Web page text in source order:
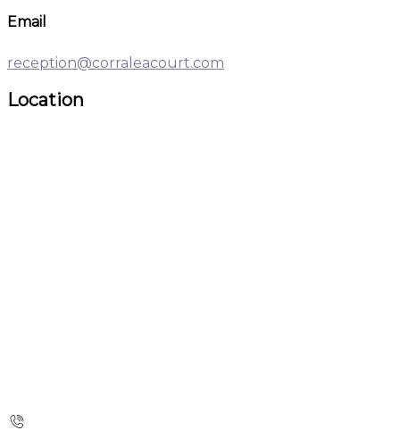
Email
reception@corraleacourt.com
Location